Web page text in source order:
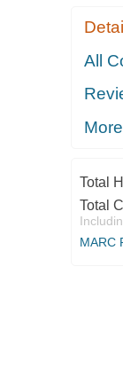
All
Total
Total
MARC